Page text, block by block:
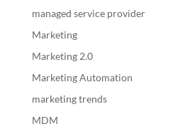
managed service provider
Marketing
Marketing 2.0
Marketing Automation
marketing trends
MDM